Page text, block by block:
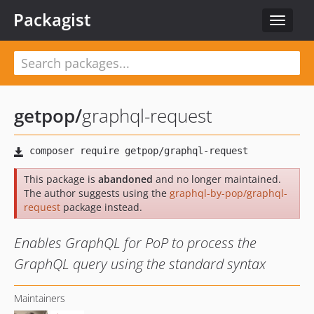
Toggle
Packagist
getpop/graphql-request
This package is abandoned and no longer maintained.
The author suggests using the graphql-by-pop/graphql-
request package instead.
Enables GraphQL for PoP to process the
GraphQL query using the standard syntax
Maintainers